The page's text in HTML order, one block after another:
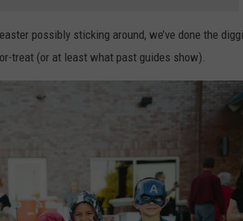
possibly sticking around, we’ve done the
treat (or at least what past guides show).